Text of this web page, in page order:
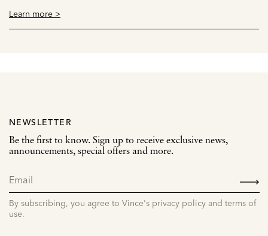
Learn more >
NEWSLETTER
Be the first to know. Sign up to receive exclusive news,
announcements, special offers and more.
By subscribing, you agree to Vince's privacy policy and terms of
use.